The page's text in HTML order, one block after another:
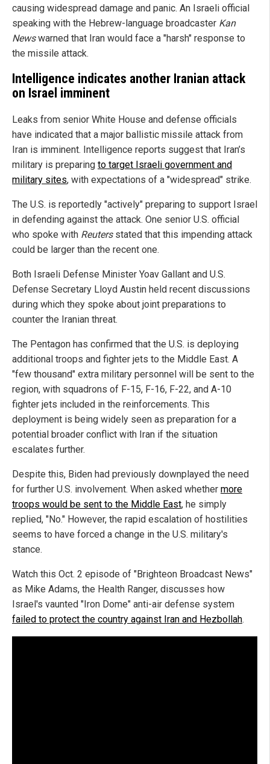
causing widespread damage and panic. An Israeli official
speaking with the Hebrew-language broadcaster Kan
Newswarned that Iran would face a "harsh" response to
the missile attack.
Intelligence indicates another Iranian attack
on Israel imminent
Leaks from senior White House and defense officials
have indicated that a major ballistic missile attack from
Iran is imminent. Intelligence reports suggest that Iran’s
military is preparing to target Israeli government and
military sites, with expectations of a "widespread" strike.
The U.S. is reportedly "actively" preparing to support Israel
in defending against the attack. One senior U.S. official
who spoke with Reutersstated that this impending attack
could be larger than the recent one.
Both Israeli Defense Minister Yoav Gallant and U.S.
Defense Secretary Lloyd Austin held recent discussions
during which they spoke about joint preparations to
counter the Iranian threat.
The Pentagon has confirmed that the U.S. is deploying
additional troops and fighter jets to the Middle East. A
"few thousand" extra military personnel will be sent to the
region, with squadrons of F-15, F-16, F-22, and A-10
fighter jets included in the reinforcements. This
deployment is being widely seen as preparation for a
potential broader conflict with Iran if the situation
escalates further.
Despite this, Biden had previously downplayed the need
for further U.S. involvement. When asked whether more
troops would be sent to the Middle East, he simply
replied, "No." However, the rapid escalation of hostilities
seems to have forced a change in the U.S. military's
stance.
Watch this Oct. 2 episode of "Brighteon Broadcast News"
as Mike Adams, the Health Ranger, discusses how
Israel's vaunted "Iron Dome" anti-air defense system
failed to protect the country against Iran and Hezbollah.